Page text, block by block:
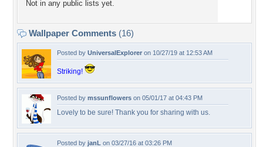
Not in any public lists yet.
Wallpaper Comments (16)
Posted by UniversalExplorer on 10/27/19 at 12:53 AM
Striking!
Posted by mssunflowers on 05/01/17 at 04:43 PM
Lovely to be sure! Thank you for sharing with us.
Posted by janL on 03/27/16 at 03:26 PM